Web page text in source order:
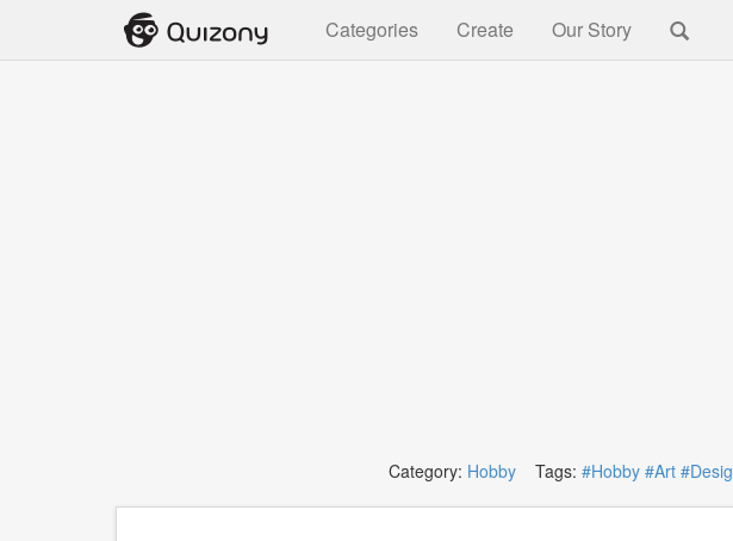
Categories Create Our Story
Category: Hobby Tags: #Hobby #Art